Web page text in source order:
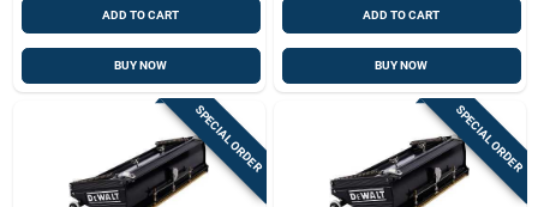
ADD TO CART
BUY NOW
ADD TO CART
BUY NOW
SPECIAL ORDER SPECIAL ORDER